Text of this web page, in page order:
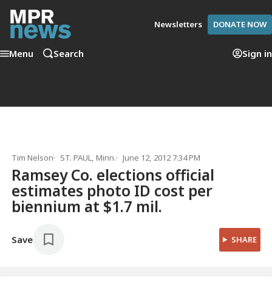
Newsletters DONATE NOW
Menu Search Sign in
Tim Nelson ST. PAUL, Minn. June 12, 2012 7:34 PM
Ramsey Co. elections official
estimates photo ID cost per
biennium at $1.7 mil.
Save SHARE